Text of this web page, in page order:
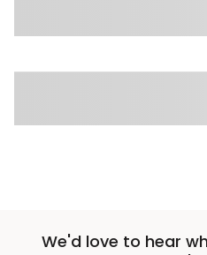
We'd love to hear